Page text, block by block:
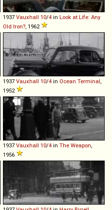
1937 Vauxhall 10/4 in Look at Life: Any
Old Iron? , 1962
1937 Vauxhall 10/4 in Ocean Terminal
1952
1937 Vauxhall 10/4 in The Weapon
1956